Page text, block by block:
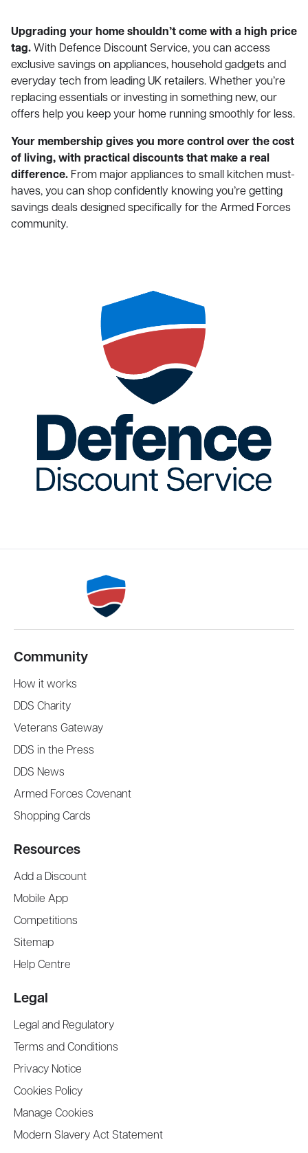
Upgrading your home shouldn’t come with a high price
tag. With Defence Discount Service, you can access
exclusive savings on appliances, household gadgets and
everyday tech from leading UK retailers. Whether you’re
replacing essentials or investing in something new, our
offers help you keep your home running smoothly for less.
Your membership gives you more control over the cost
of living, with practical discounts that make a real
difference. From major appliances to small kitchen must-
haves, you can shop confidently knowing you’re getting
savings deals designed specifically for the Armed Forces
community.
Community
How it works
DDS Charity
Veterans Gateway
DDS in the Press
DDS News
Armed Forces Covenant
Shopping Cards
Resources
Add a Discount
Mobile App
Competitions
Sitemap
Help Centre
Legal
Legal and Regulatory
Terms and Conditions
Privacy Notice
Cookies Policy
Manage Cookies
Modern Slavery Act Statement